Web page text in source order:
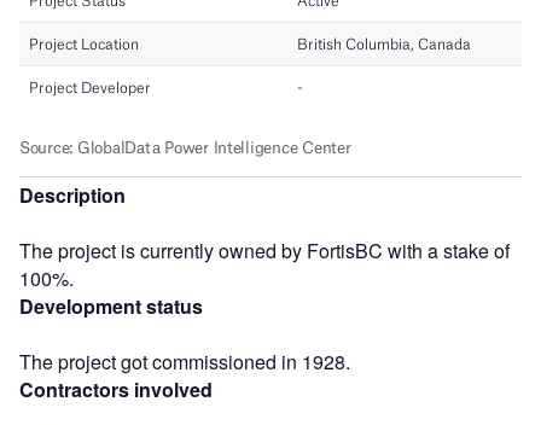
Description
The project is currently owned by FortisBC with a stake of
100%.
Development status
The project got commissioned in 1928.
Contractors involved